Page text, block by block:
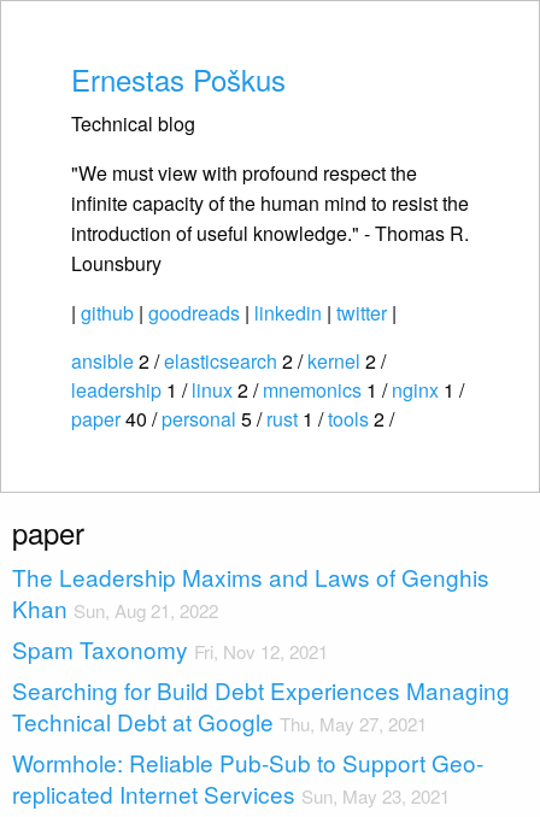
Ernestas Poškus
Technical blog
"We must view with profound respect the
infinite capacity of the human mind to resist the
introduction of useful knowledge." - Thomas R.
Lounsbury
| github | goodreads | linkedin | twitter|
ansible2 /elasticsearch 2 /kernel 2 /
leadership 1 /linux2 /mnemonics 1 /nginx 1 /
paper40 /personal 5 /rust 1 /tools2 /
paper
The Leadership Maxims and Laws of Genghis
Khan Sun, Aug 21, 2022
Spam Taxonomy Fri, Nov 12, 2021
Searching for Build Debt Experiences Managing
Technical Debt at Google Thu, May 27, 2021
Wormhole: Reliable Pub-Sub to Support Geo-
replicated Internet Services Sun, May 23, 2021